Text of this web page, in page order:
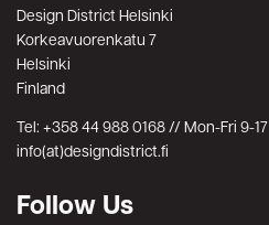
Design District Helsinki
Korkeavuorenkatu 7
Helsinki
Finland
Tel: +358 44 988 0168 // Mon-Fri 9-17
info(at)designdistrict.fi
Follow Us